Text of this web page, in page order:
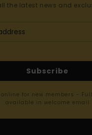
the latest news and
Subscribe
for new members -
available in welcome email